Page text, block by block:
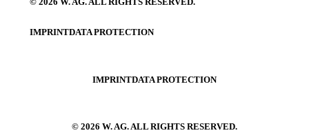
IMPRINTDATA PROTECTION
IMPRINTDATA PROTECTION
© 2026 W. AG. ALL RIGHTS RESERVED.